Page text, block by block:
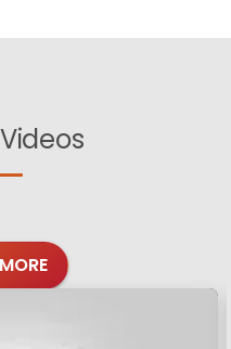
Videos